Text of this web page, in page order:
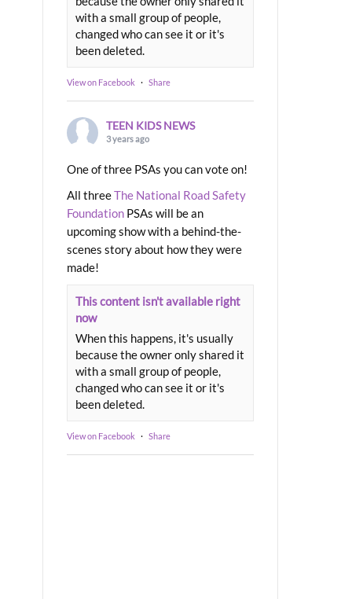
with a small group of people,
changed who can see it or it's
been deleted.
View on Facebook · Share
TEEN KIDS NEWS
3 years ago
One of three PSAs you can vote on!
All threeThe National Road Safety
Foundation PSAs will be an
upcoming show with a behind-the-
scenes story about how they were
made!
This content isn't available right
now
When this happens, it's usually
because the owner only shared it
with a small group of people,
changed who can see it or it's
been deleted.
View on Facebook · Share